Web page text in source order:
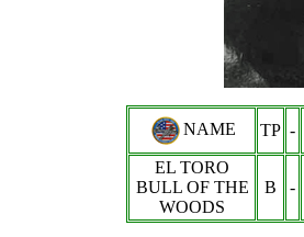
NAME TP -
EL TORO
BULL OF THE
WOODS
B -